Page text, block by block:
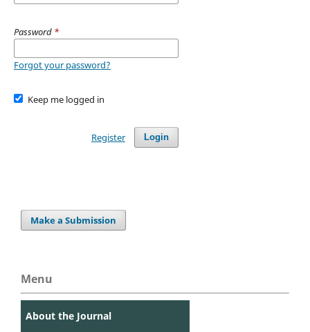
Password *
Forgot your password?
Keep me logged in
Login
Register
Make a Submission
Menu
About the Journal